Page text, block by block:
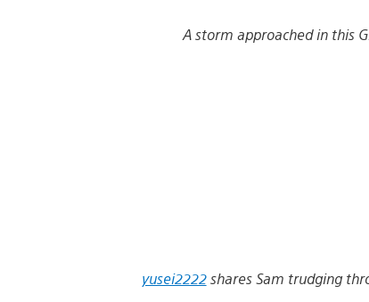
A storm approached in this
yusei2222shares Sam trudging